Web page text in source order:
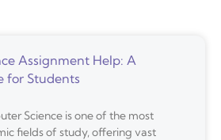
Assignment Help: A
for Students
Science is one of the most
fields of study, offering vast